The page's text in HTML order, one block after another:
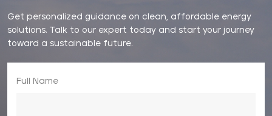
Get personalized guidance on clean, affordable energy
solutions. Talk to our expert today and start your journey
toward a sustainable future.
Full Name